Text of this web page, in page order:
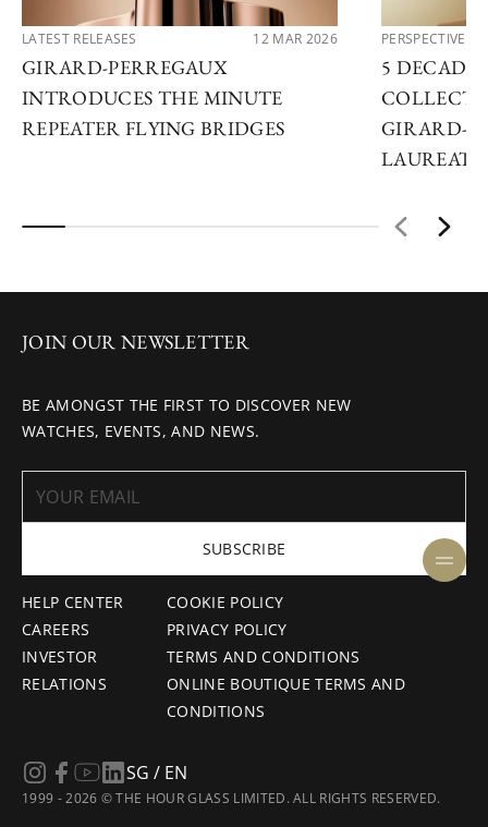
LATEST RELEASES 12 MAR 2026
GIRARD-PERREGAUX
INTRODUCES THE MINUTE
REPEATER FLYING BRIDGES
PERSPECTIVES
5
GIRARD-
LAUREATO
HELP CENTER
CAREERS
INVESTOR
RELATIONS
COOKIE POLICY
PRIVACY POLICY
TERMS AND CONDITIONS
ONLINE BOUTIQUE TERMS AND
CONDITIONS
JOIN OUR NEWSLETTER
BE AMONGST THE FIRST TO DISCOVER NEW
WATCHES, EVENTS, AND NEWS.
SUBSCRIBE
1999 - 2026 © THE HOUR GLASS LIMITED. ALL RIGHTS RESERVED.
SG / EN